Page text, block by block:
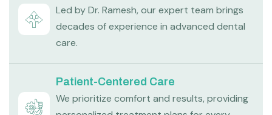
Led by Dr. Ramesh, our expert team brings
decades of experience in advanced dental
care.
Patient-Centered Care
We prioritize comfort and results, providing